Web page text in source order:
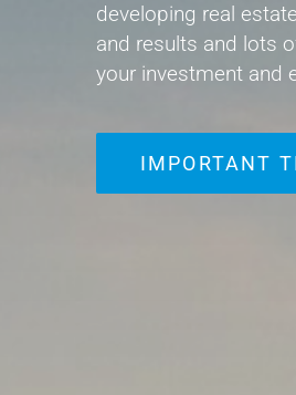
developing real
and results and lots
your investment and
IMPORTANT